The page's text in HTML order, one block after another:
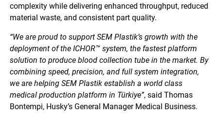
complexity while delivering enhanced throughput, reduced
material waste, and consistent part quality.
“We are proud to support SEM Plastik’s growth with the
deployment of the ICHOR™ system, the fastest platform
solution to produce blood collection tube in the market. By
combining speed, precision, and full system integration,
we are helping SEM Plastik establish a world class
medical production platform in Türkiye”, said Thomas
Bontempi, Husky’s General Manager Medical Business.